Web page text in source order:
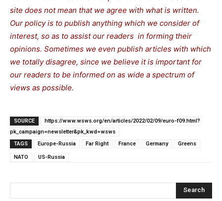
site does not mean that we agree with what is written.
Our policy is to publish anything which we consider of
interest, so as to assist our readers in forming their
opinions. Sometimes we even publish articles with which
we totally disagree, since we believe it is important for
our readers to be informed on as wide a spectrum of
views as possible.
SOURCE
https://www.wsws.org/en/articles/2022/02/09/euro-f09.html?
pk_campaign=newsletter&pk_kwd=wsws
TAGS
Europe-Russia Far Right France Germany Greens
NATO US-Russia
Search